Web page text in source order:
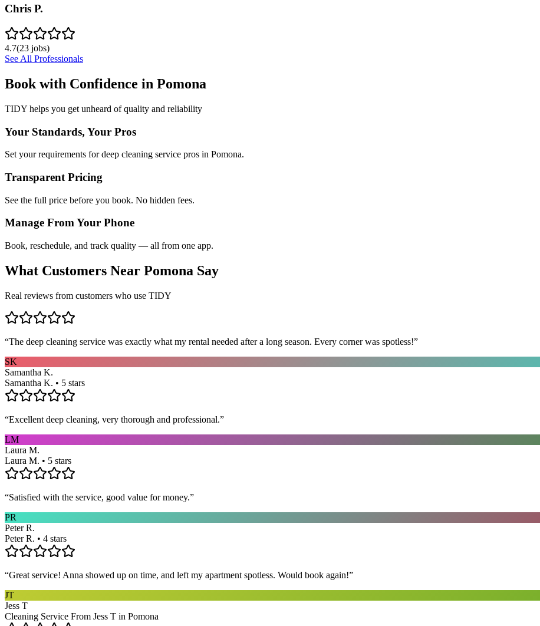
Chris P.
4.7(23 jobs)
See All Professionals
Book with Confidence in Pomona
TIDY helps you get unheard of quality and reliability
Your Standards, Your Pros
Set your requirements for deep cleaning service pros in Pomona.
Transparent Pricing
See the full price before you book. No hidden fees.
Manage From Your Phone
Book, reschedule, and track quality — all from one app.
What Customers Near Pomona Say
Real reviews from customers who use TIDY
“The deep cleaning service was exactly what my rental needed after a long season. Every corner was spotless!”
SK
Samantha K.
Samantha K. • 5 stars
“Excellent deep cleaning, very thorough and professional.”
LM
Laura M.
Laura M. • 5 stars
“Satisfied with the service, good value for money.”
PR
Peter R.
Peter R. • 4 stars
“Great service! Anna showed up on time, and left my apartment spotless. Would book again!”
JT
Jess T
Cleaning Service From Jess T in Pomona